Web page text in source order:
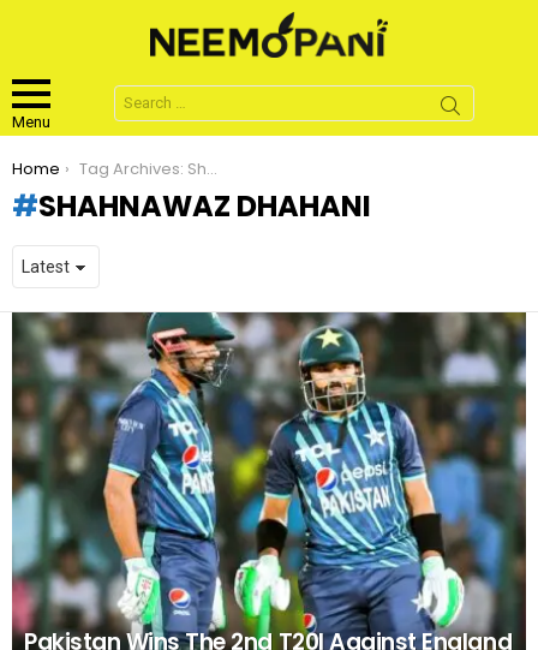
Menu
Search
for:
You are here:
Home Tag Archives: Shahnawaz Dhahani
SHAHNAWAZ DHAHANI
LATEST
STORIES
Pakistan Wins The 2nd T20I Against England